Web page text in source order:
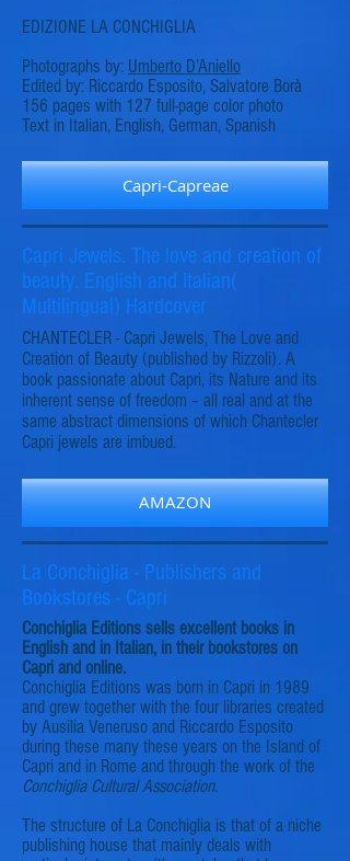
EDIZIONE LA CONCHIGLIA
Photographs by: Umberto D’Aniello
Edited by: Riccardo Esposito, Salvatore Borà
156 pages with 127 full-page color photo
Text in Italian, English, German, Spanish
Capri-Capreae
Capri Jewels. The love and creation of
beauty. English and Italian(
Multilingual) Hardcover
CHANTECLER - Capri Jewels, The Love and
Creation of Beauty (published by Rizzoli). A
book passionate about Capri, its Nature and its
inherent sense of freedom – all real and at the
same abstract dimensions of which Chantecler
Capri jewels are imbued.
AMAZON
La Conchiglia - Publishers and
Bookstores - Capri
Conchiglia Editions sells excellent books in
English and in Italian, in their bookstores on
Capri and online.
Conchiglia Editions was born in Capri in 1989
and grew together with the four libraries created
by Ausilia Veneruso and Riccardo Esposito
during these many these years on the Island of
Capri and in Rome and through the work of the
Conchiglia Cultural Association.
The structure of La Conchiglia is that of a niche
publishing house that mainly deals with